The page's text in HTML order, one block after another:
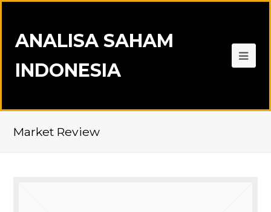
ANALISA SAHAM
INDONESIA
Market Review